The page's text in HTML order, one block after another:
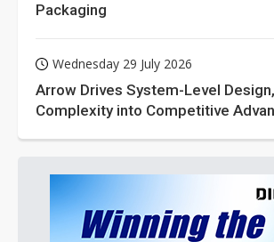
Packaging
Wednesday 29 July 2026
Arrow Drives System-Level
Complexity into Competitive